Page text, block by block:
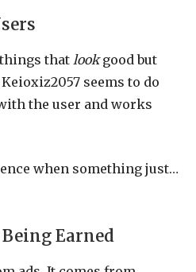
that lookgood but
seems to do
the user and works
when something just…
Earned